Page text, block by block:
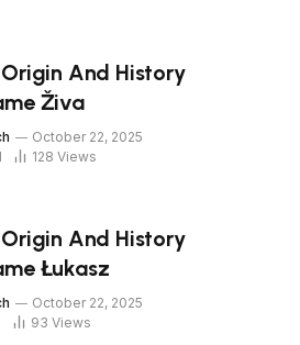
And History
Živa
October 22, 2025
128 Views
And History
Łukasz
October 22, 2025
93 Views